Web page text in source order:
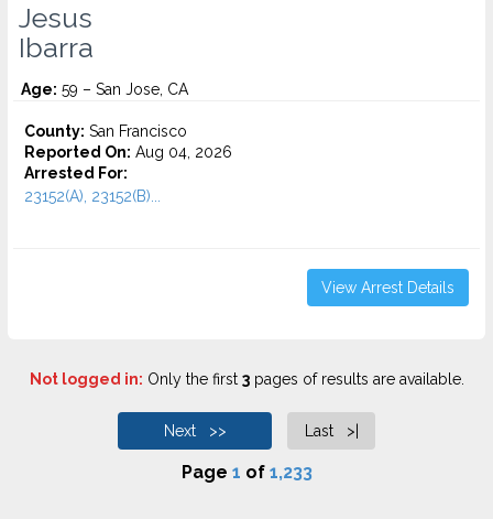
Jesus
Ibarra
Age: 59 – San Jose, CA
County: San Francisco
Reported On: Aug 04, 2026
Arrested For:
23152(A), 23152(B)...
View Arrest Details
Not logged in: Only the first 3pages of results are available.
Next >> Last >|
Page 1 of 1,233